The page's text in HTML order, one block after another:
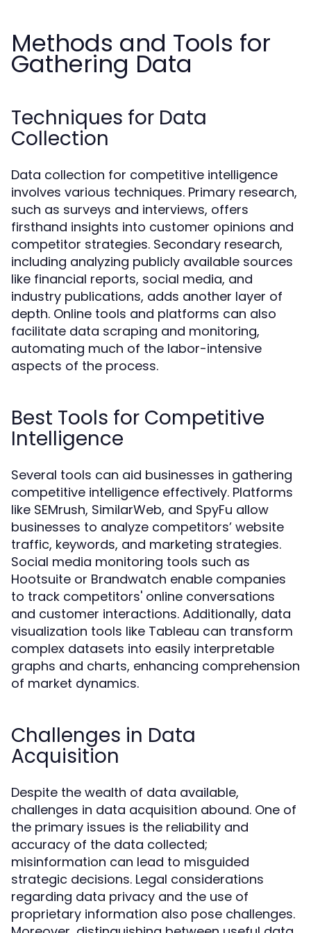
Methods and Tools for
Gathering Data
Techniques for Data
Collection
Data collection for competitive intelligence
involves various techniques. Primary research,
such as surveys and interviews, offers
firsthand insights into customer opinions and
competitor strategies. Secondary research,
including analyzing publicly available sources
like financial reports, social media, and
industry publications, adds another layer of
depth. Online tools and platforms can also
facilitate data scraping and monitoring,
automating much of the labor-intensive
aspects of the process.
Best Tools for Competitive
Intelligence
Several tools can aid businesses in gathering
competitive intelligence effectively. Platforms
like SEMrush, SimilarWeb, and SpyFu allow
businesses to analyze competitors’ website
traffic, keywords, and marketing strategies.
Social media monitoring tools such as
Hootsuite or Brandwatch enable companies
to track competitors' online conversations
and customer interactions. Additionally, data
visualization tools like Tableau can transform
complex datasets into easily interpretable
graphs and charts, enhancing comprehension
of market dynamics.
Challenges in Data
Acquisition
Despite the wealth of data available,
challenges in data acquisition abound. One of
the primary issues is the reliability and
accuracy of the data collected;
misinformation can lead to misguided
strategic decisions. Legal considerations
regarding data privacy and the use of
proprietary information also pose challenges.